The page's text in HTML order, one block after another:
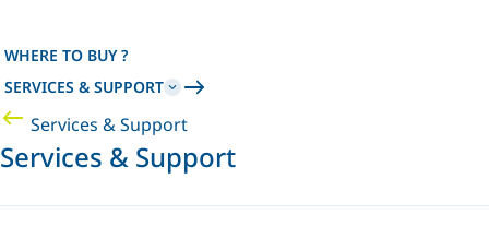
WHERE TO BUY ?
SERVICES & SUPPORT
Services & Support
Services & Support